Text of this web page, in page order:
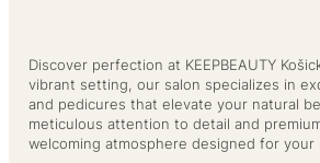
Discover perfection at KEEPBEAUTY
vibrant setting, our salon specializes in
and pedicures that elevate your natural
meticulous attention to detail and
welcoming atmosphere designed for your